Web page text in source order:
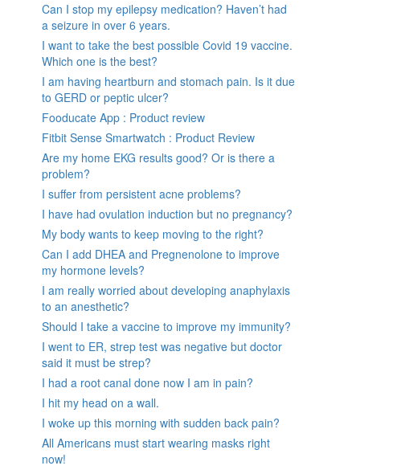
Can I stop my epilepsy medication? Haven’t had
a seizure in over 6 years.
I want to take the best possible Covid 19 vaccine.
Which one is the best?
I am having heartburn and stomach pain. Is it due
to GERD or peptic ulcer?
Fooducate App : Product review
Fitbit Sense Smartwatch : Product Review
Are my home EKG results good? Or is there a
problem?
I suffer from persistent acne problems?
I have had ovulation induction but no pregnancy?
My body wants to keep moving to the right?
Can I add DHEA and Pregnenolone to improve
my hormone levels?
I am really worried about developing anaphylaxis
to an anesthetic?
Should I take a vaccine to improve my immunity?
I went to ER, strep test was negative but doctor
said it must be strep?
I had a root canal done now I am in pain?
I hit my head on a wall.
I woke up this morning with sudden back pain?
All Americans must start wearing masks right
now!